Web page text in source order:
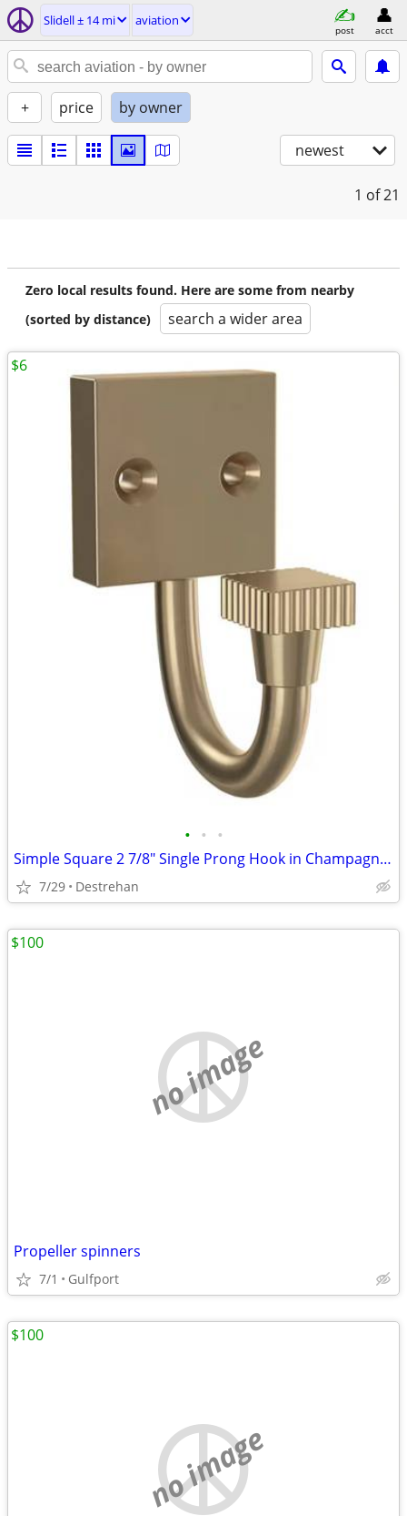
Slidell ± 14 mi aviation
post acct
+ price by owner
newest
1 of 21
Zero local results found. Here are some from nearby
(sorted by distance)
search a wider area
• • •
Simple Square 2 7/8" Single Prong Hook in Champagne Bronze
7/29 Destrehan
$6
no image
Propeller spinners
7/1 Gulfport
$100
no image
$100